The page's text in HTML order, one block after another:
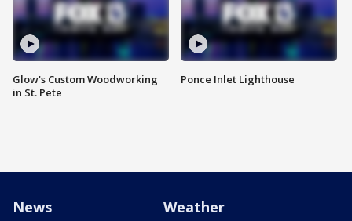
Glow's Custom Woodworking
in St. Pete
Ponce Inlet Lighthouse
News Weather